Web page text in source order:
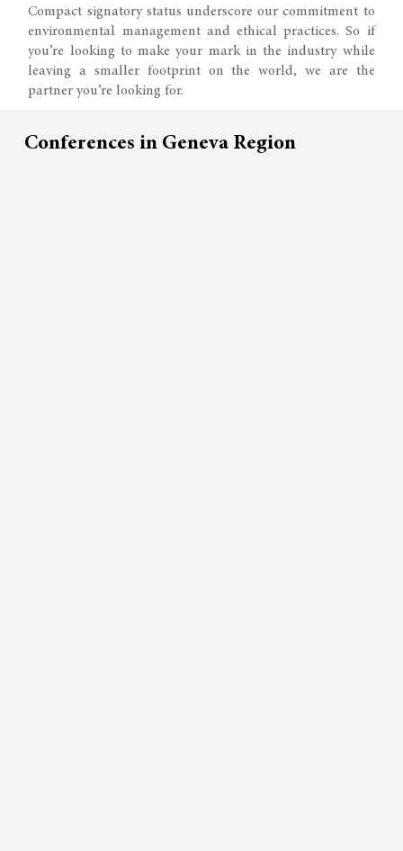
Compact signatory status underscore our commitment to
environmental management and ethical practices. So if
you’re looking to make your mark in the industry while
leaving a smaller footprint on the world, we are the
partner you’re looking for.
Conferences in Geneva Region